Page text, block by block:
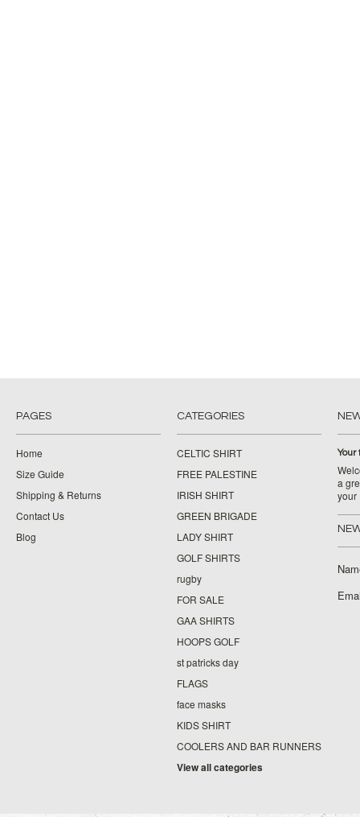
PAGES
Home
Size Guide
Shipping & Returns
Contact Us
Blog
CATEGORIES
CELTIC SHIRT
FREE PALESTINE
IRISH SHIRT
GREEN BRIGADE
LADY SHIRT
GOLF SHIRTS
rugby
FOR SALE
GAA SHIRTS
HOOPS GOLF
st patricks day
FLAGS
face masks
KIDS SHIRT
COOLERS AND BAR RUNNERS
View all categories
Your
a